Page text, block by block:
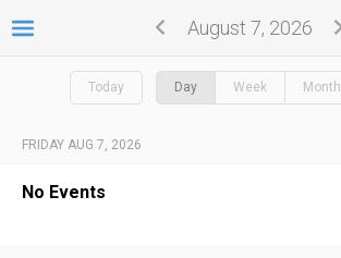
August 7, 2026
Today Day Week Month
FRIDAY AUG 7, 2026
No Events